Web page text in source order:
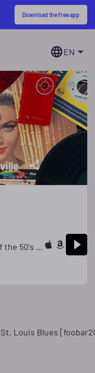
Download the free app
EN
[Lost Female Hits of the 50's #13] Strange Are The Ways of Love // Gogi Grant [foobar2000]
Louis Blues